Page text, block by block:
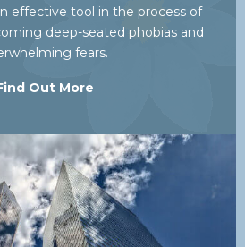
effective tool in the process of
deep-seated phobias and
fears.
Out More